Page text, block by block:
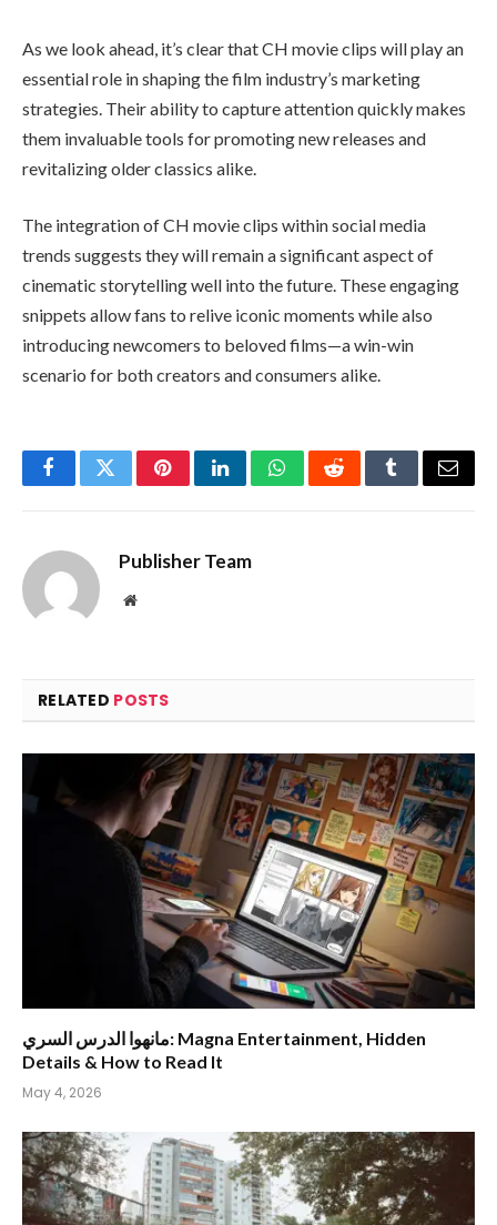
As we look ahead, it’s clear that CH movie clips will play an
essential role in shaping the film industry’s marketing
strategies. Their ability to capture attention quickly makes
them invaluable tools for promoting new releases and
revitalizing older classics alike.
The integration of CH movie clips within social media
trends suggests they will remain a significant aspect of
cinematic storytelling well into the future. These engaging
snippets allow fans to relive iconic moments while also
introducing newcomers to beloved films—a win-win
scenario for both creators and consumers alike.
FacebookTwitterPinterestLinkedInWhatsAppRedditTumblrEmail
Publisher Team
Website
RELATED POSTS
مانهوا الدرس السري: Magna Entertainment, Hidden
Details & How to Read It
May 4, 2026